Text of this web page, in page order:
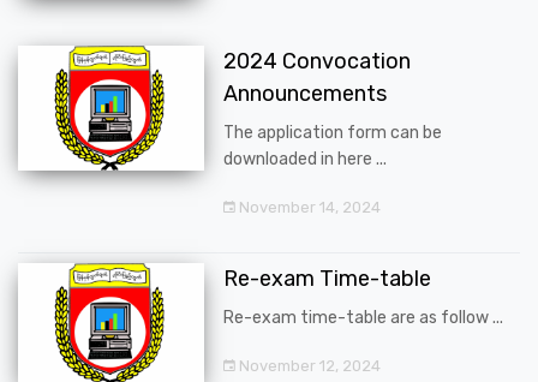
2024 Convocation
Announcements
The application form can be
downloaded in here ...
November 14, 2024
Re-exam Time-table
Re-exam time-table are as follow ...
November 12, 2024